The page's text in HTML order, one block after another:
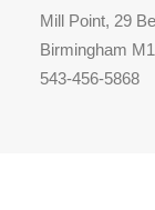
Mill Point, 29
Birmingham
543-456-5868